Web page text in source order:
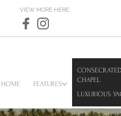
VIEW MORE HERE:
HOME FEATURES
CONSECRATED
CHAPEL
LUXURIOUS